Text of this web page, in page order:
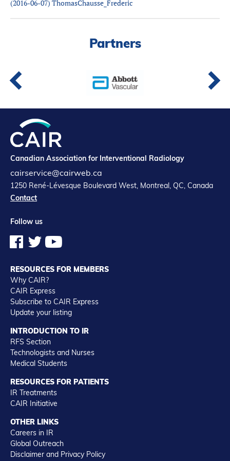
Partners
IR Jobs
Français
(2016-06-07) ThomasChausse_Frederic
Partners
Canadian Association for Interventional Radiology
cairservice@cairweb.ca
1250 René-Lévesque Boulevard West, Montreal, QC, Canada
Contact
Follow us
RESOURCES FOR MEMBERS
Why CAIR?
CAIR Express
Subscribe to CAIR Express
Update your listing
INTRODUCTION TO IR
RFS Section
Technologists and Nurses
Medical Students
RESOURCES FOR PATIENTS
IR Treatments
CAIR Initiative
OTHER LINKS
Careers in IR
Global Outreach
Disclaimer and Privacy Policy